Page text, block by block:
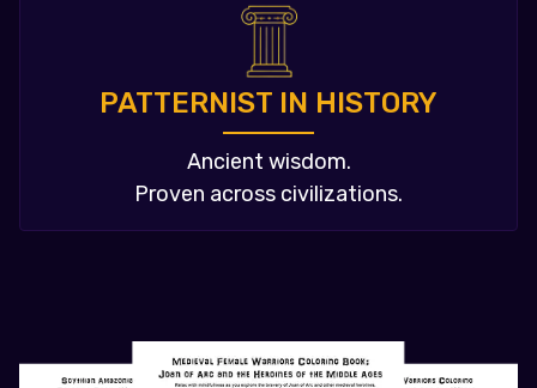
PATTERNIST IN HISTORY
Ancient wisdom.
Proven across civilizations.